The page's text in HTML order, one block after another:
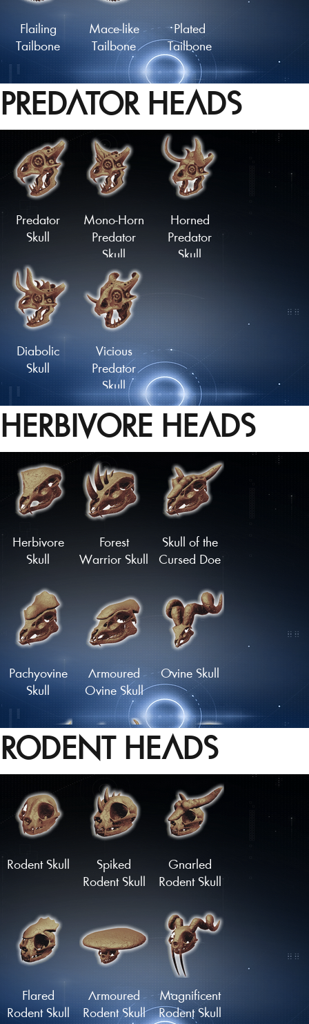
Flailing
Tailbone
Mace-like
Tailbone
Plated
Tailbone
Lengthy
Tailbone
Slashing
Springtail
Coiled
Tailbone
Upturned
Tailfan
Downturned
Tailfan
PREDATOR HEADS
Predator
Skull
Mono-Horn
Predator
Skull
Horned
Predator
Skull
Diabolic
Skull
Vicious
Predator
Skull
HERBIVORE HEADS
Herbivore
Skull
Forest
Warrior Skull
Skull of the
Cursed Doe
Pachyovine
Skull
Armoured
Ovine Skull
Ovine Skull
Skull of the
Golden Hart
Crown of
Bones
Longhorn
Skull
Grazer Skull
Skull of the
Watcher
RODENT HEADS
Rodent Skull
Spiked
Rodent Skull
Gnarled
Rodent Skull
Flared
Rodent Skull
Armoured
Rodent Skull
Magnificent
Rodent Skull